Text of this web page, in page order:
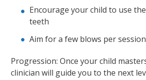
Encourage your child to use
teeth
Aim for a few blows per session
Progression: Once your child
clinician will guide you to the next